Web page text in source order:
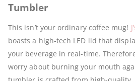
Tumbler
This isn’t your ordinary coffee mug!
boasts a high-tech LED lid that
your beverage in real-time.
worry about burning your mouth